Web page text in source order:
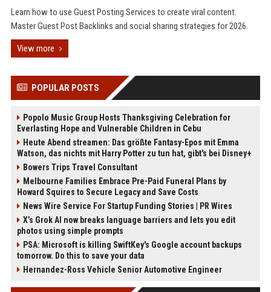
Learn how to use Guest Posting Services to create viral content.
Master Guest Post Backlinks and social sharing strategies for 2026.
View more
POPULAR POSTS
Popolo Music Group Hosts Thanksgiving Celebration for
Everlasting Hope and Vulnerable Children in Cebu
Heute Abend streamen: Das größte Fantasy-Epos mit Emma
Watson, das nichts mit Harry Potter zu tun hat, gibt's bei Disney+
Bowers Trips Travel Consultant
Melbourne Families Embrace Pre-Paid Funeral Plans by
Howard Squires to Secure Legacy and Save Costs
News Wire Service For Startup Funding Stories | PR Wires
X’s Grok AI now breaks language barriers and lets you edit
photos using simple prompts
PSA: Microsoft is killing SwiftKey's Google account backups
tomorrow. Do this to save your data
Hernandez-Ross Vehicle Senior Automotive Engineer